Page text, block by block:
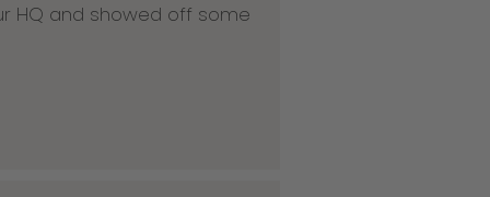
HQ and showed off some